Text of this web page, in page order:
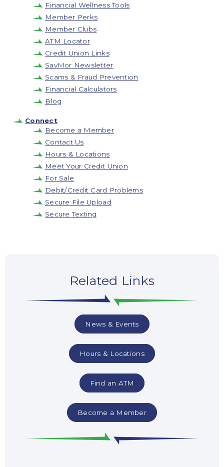
Financial Wellness Tools
Member Perks
Member Clubs
ATM Locator
Credit Union Links
SavMor Newsletter
Scams & Fraud Prevention
Financial Calculators
Blog
Connect
Become a Member
Contact Us
Hours & Locations
Meet Your Credit Union
For Sale
Debit/Credit Card Problems
Secure File Upload
Secure Texting
Related Links
News & Events
Hours & Locations
Find an ATM
Become a Member